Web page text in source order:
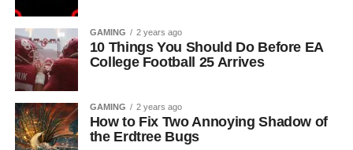
GAMING 2 years ago
10 Things You Should Do Before EA
College Football 25 Arrives
GAMING 2 years ago
How to Fix Two Annoying Shadow of
the Erdtree Bugs